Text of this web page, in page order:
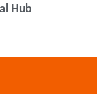
Hub